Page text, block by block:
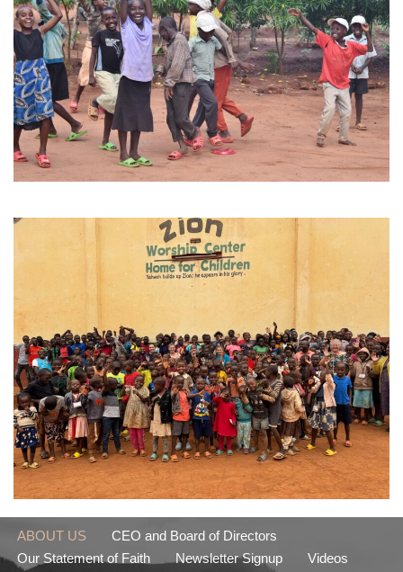
ABOUT US
CEO and Board of Directors
Our Statement of Faith
Newsletter Signup
Videos